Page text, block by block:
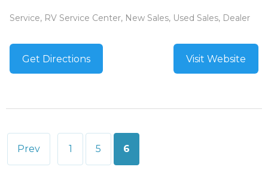
Service, RV Service Center, New Sales, Used Sales, Dealer
Get Directions Visit Website
Posts
Prev 1 5 6